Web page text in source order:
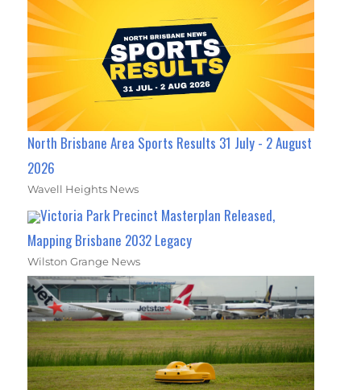
North Brisbane Area Sports Results 31 July - 2 August
2026
Wavell Heights News
Victoria Park Precinct Masterplan Released,
Mapping Brisbane 2032 Legacy
Wilston Grange News